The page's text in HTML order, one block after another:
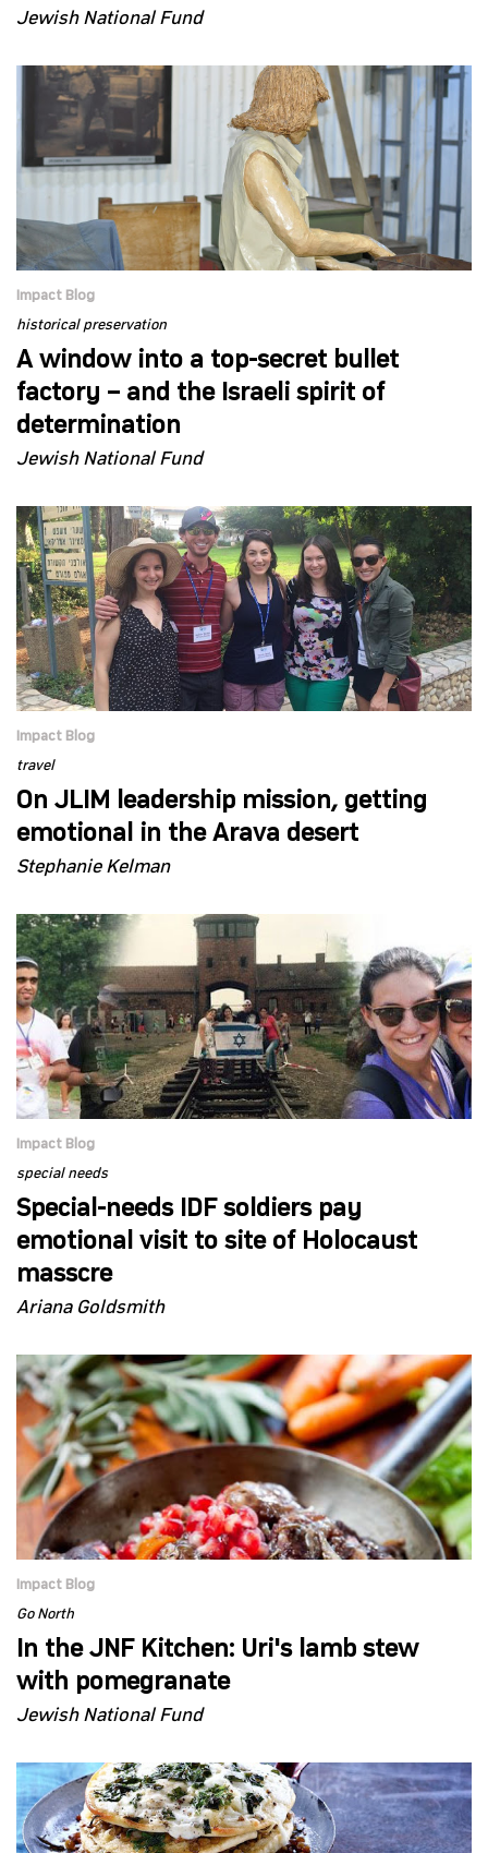
Jewish National Fund
Impact Blog
historical preservation
A window into a top-secret bullet
factory – and the Israeli spirit of
determination
Jewish National Fund
Impact Blog
travel
On JLIM leadership mission, getting
emotional in the Arava desert
Stephanie Kelman
Impact Blog
special needs
Special-needs IDF soldiers pay
emotional visit to site of Holocaust
masscre
Ariana Goldsmith
Impact Blog
Go North
In the JNF Kitchen: Uri's lamb stew
with pomegranate
Jewish National Fund